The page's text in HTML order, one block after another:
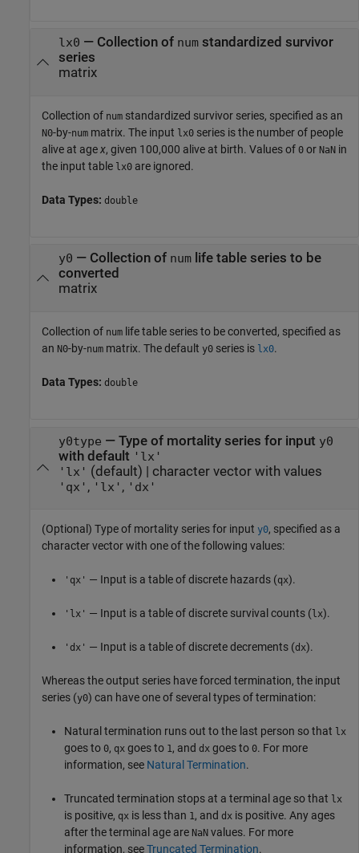
lx0 — Collection of numstandardized survivor
series
matrix
Collection of num standardized survivor series, specified as an
N0-by-num matrix. The input lx0 series is the number of people
alive at agex, given 100,000 alive at birth. Values of 0 or NaN in
the input table lx0 are ignored.
Data Types: double
y0 — Collection of numlife table series to be
converted
matrix
Collection of num life table series to be converted, specified as
an N0-by-num matrix. The default y0 series is lx0.
Data Types: double
y0type — Type of mortality series for input y0
with default 'lx'
'lx' (default) | character vector with values
'qx' , 'lx' , 'dx'
(Optional) Type of mortality series for input y0, specified as a
character vector with one of the following values:
'qx' — Input is a table of discrete hazards (qx).
'lx' — Input is a table of discrete survival counts (lx).
'dx' — Input is a table of discrete decrements (dx).
Whereas the output series have forced termination, the input
series (y0) can have one of several types of termination:
Natural termination runs out to the last person so that lx
goes to 0, qx goes to 1, and dx goes to 0. For more
information, see Natural Termination.
Truncated termination stops at a terminal age so that lx
is positive, qx is less than 1, and dx is positive. Any ages
after the terminal age are NaN values. For more
information, seeTruncated Termination.